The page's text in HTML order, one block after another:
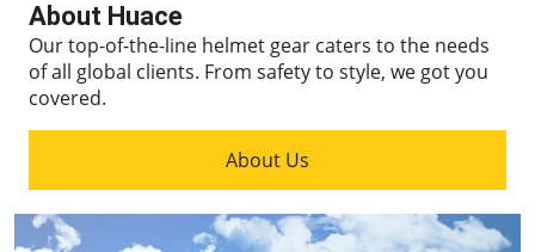
About Huace
Our top-of-the-line helmet gear caters to the needs
of all global clients. From safety to style, we got you
covered.
About Us